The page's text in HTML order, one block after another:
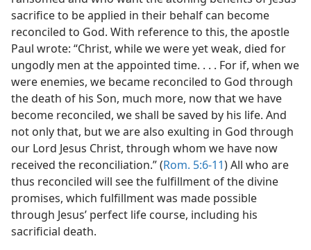
sacrifice to be applied in their behalf can become
reconciled to God. With reference to this, the apostle
Paul wrote: “Christ, while we were yet weak, died for
ungodly men at the appointed time. . . . For if, when we
were enemies, we became reconciled to God through
the death of his Son, much more, now that we have
become reconciled, we shall be saved by his life. And
not only that, but we are also exulting in God through
our Lord Jesus Christ, through whom we have now
received the reconciliation.” (Rom. 5:6-11) All who are
thus reconciled will see the fulfillment of the divine
promises, which fulfillment was made possible
through Jesus’ perfect life course, including his
sacrificial death.